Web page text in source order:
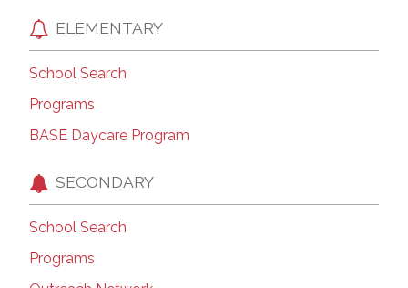
ELEMENTARY
School Search
Programs
BASE Daycare Program
SECONDARY
School Search
Programs